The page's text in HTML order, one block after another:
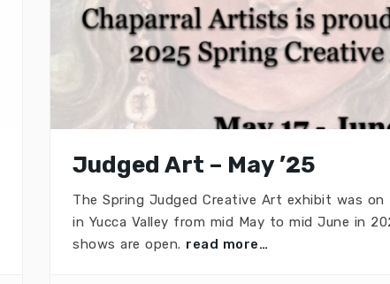
Judged Art – May ’25
The Spring Judged Creative Art exhibit was
in Yucca Valley from mid May to mid June in
shows are open. read more…